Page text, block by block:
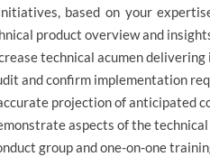
based on your
product overview and
technical acumen
and confirm implementation
projection of anticipated
aspects of the
group and one-on-one